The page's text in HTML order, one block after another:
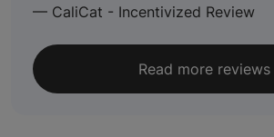
— CaliCat - Incentivized Review
Read more reviews